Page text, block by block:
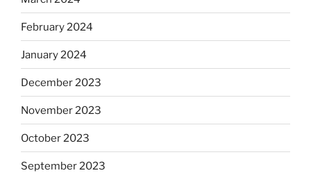
February 2024
January 2024
December 2023
November 2023
October 2023
September 2023